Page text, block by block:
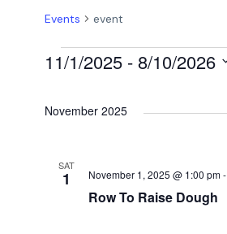
Events event
E
v
n
11/1/2025 - 8/10/2026
e
November 2025
SAT
1
Row To Raise Dough
November 1, 2025 @ 1:00 pm-